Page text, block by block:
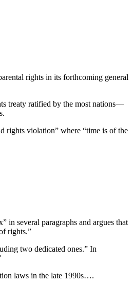
rights in its forthcoming general
treaty ratified by the most nations—
rights violation” where “time is of the
in several paragraphs and argues that
rights.”
two dedicated ones.” In
laws in the late 1990s….